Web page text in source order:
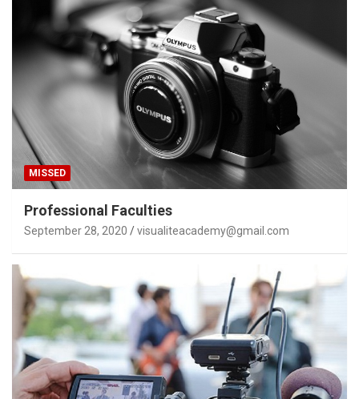
MISSED
Professional Faculties
September 28, 2020 visualiteacademy@gmail.com